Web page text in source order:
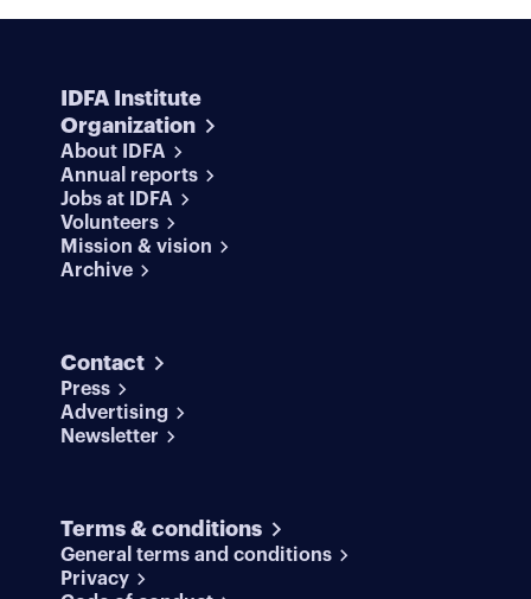
IDFA Institute
Organization
About IDFA
Annual reports
Jobs at IDFA
Volunteers
Mission & vision
Archive
Contact
Press
Advertising
Newsletter
Terms & conditions
General terms and conditions
Privacy